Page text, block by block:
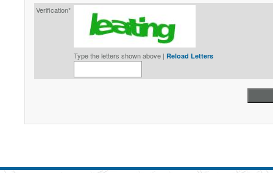
Verification*
Type the letters shown above | Reload Letters